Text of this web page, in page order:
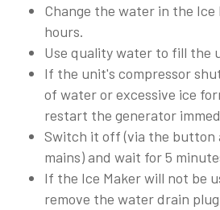
Change the water in the Ice
hours.
Use quality water to fill the
If the unit's compressor
of water or excessive ice
restart the generator
Switch it off (via the button
mains) and wait for 5
If the Ice Maker will not be
remove the water drain